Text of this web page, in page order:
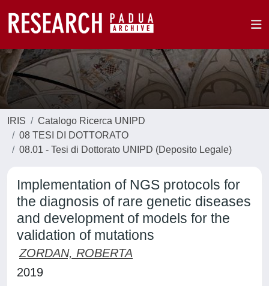
IRIS
Catalogo Ricerca UNIPD
08 TESI DI DOTTORATO
08.01 - Tesi di Dottorato UNIPD (Deposito Legale)
Implementation of NGS protocols for
the diagnosis of rare genetic diseases
and development of models for the
validation of mutations
ZORDAN, ROBERTA
2019